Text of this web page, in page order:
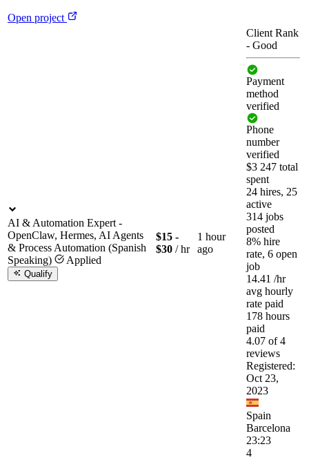
Open project
AI & Automation Expert -
OpenClaw, Hermes, AI Agents
& Process Automation (Spanish
Speaking)
Applied
Qualify
$15 -
$30 / hr
1 hour
ago
Client Rank
- Good
Payment
method
verified
Phone
number
verified
$3 247 total
spent
24 hires, 25
active
314 jobs
posted
8% hire
rate, 6 open
job
14.41 /hr
avg hourly
rate paid
178 hours
paid
4.07 of 4
reviews
Registered:
Oct 23,
2023
Spain
Barcelona
23:23
4